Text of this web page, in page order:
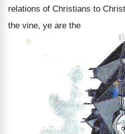
relations of Christians to
the vine, ye are the